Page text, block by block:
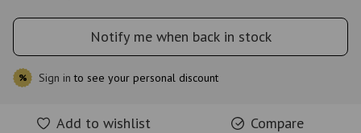
Notify me when back in stock
% Sign in to see your personal discount
Add to wishlist Compare